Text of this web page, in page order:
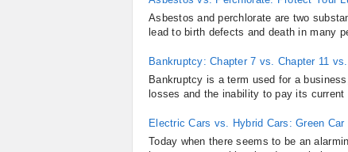
Asbestos and perchlorate are two
lead to birth defects and death in many
Bankruptcy: Chapter 7 vs. Chapter 11
Bankruptcy is a term used for a
losses and the inability to pay its
Electric Cars vs. Hybrid Cars: Green Car
Today when there seems to be an